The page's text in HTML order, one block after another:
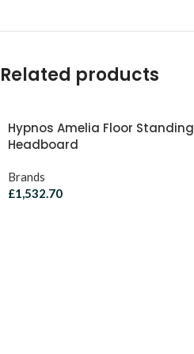
Related products
Hypnos Amelia Floor Standing
Headboard
Brands
£1,532.70